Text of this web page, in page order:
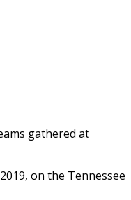
gathered at
on the Tennessee